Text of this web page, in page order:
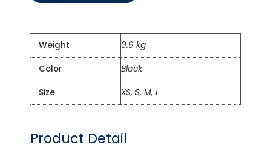
Weight 0.6 kg
Color Black
Size XS, S, M, L
Product Detail